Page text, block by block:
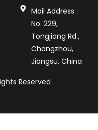
Mail Address :
No. 229,
Tongjiang Rd.,
Changzhou,
Jiangsu, China
Reserved